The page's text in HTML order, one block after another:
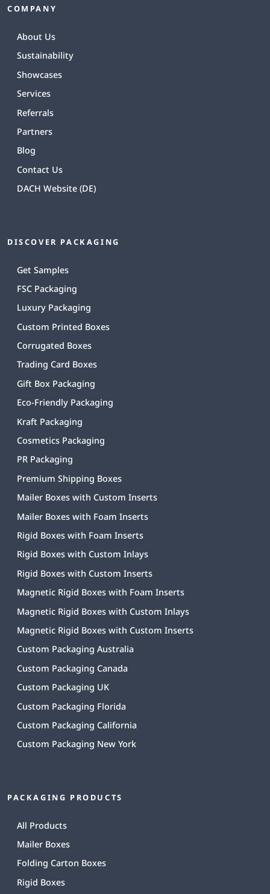
COMPANY
About Us
Sustainability
Showcases
Services
Referrals
Partners
Blog
Contact Us
DACH Website (DE)
DISCOVER PACKAGING
Get Samples
FSC Packaging
Luxury Packaging
Custom Printed Boxes
Corrugated Boxes
Trading Card Boxes
Gift Box Packaging
Eco-Friendly Packaging
Kraft Packaging
Cosmetics Packaging
PR Packaging
Premium Shipping Boxes
Mailer Boxes with Custom Inserts
Mailer Boxes with Foam Inserts
Rigid Boxes with Foam Inserts
Rigid Boxes with Custom Inlays
Rigid Boxes with Custom Inserts
Magnetic Rigid Boxes with Foam Inserts
Magnetic Rigid Boxes with Custom Inlays
Magnetic Rigid Boxes with Custom Inserts
Custom Packaging Australia
Custom Packaging Canada
Custom Packaging UK
Custom Packaging Florida
Custom Packaging California
Custom Packaging New York
PACKAGING PRODUCTS
All Products
Mailer Boxes
Folding Carton Boxes
Rigid Boxes